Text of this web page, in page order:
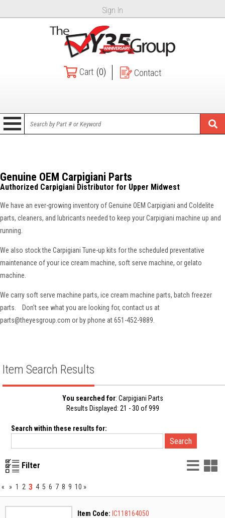
Sign In
Cart (0) Contact
Genuine OEM Carpigiani Parts
Authorized Carpigiani Distributor for Upper Midwest
We have an ever-growing inventory of Genuine OEM Carpigiani and Coldelite
parts, cleaners, and lubricants needed to keep your Carpigiani machine up and
running.
We also stock the Carpigiani Tune-up kits for the scheduled preventative
maintenance of your ice cream machine, soft serve machine, or gelato
machine.
We carry soft serve machine parts, ice cream machine parts, batch freezer
parts. Don't see what you are looking for, contact us at
parts@theyesgroup.com or by phone at 651-452-9889.
Item Search Results
You searched for: Carpigiani Parts
Results Displayed: 21 - 30 of 999
Search within these results for:
Filter List
« » 1 2 3 4 5 6 7 8 9 10 »
Item Code: IC118164050